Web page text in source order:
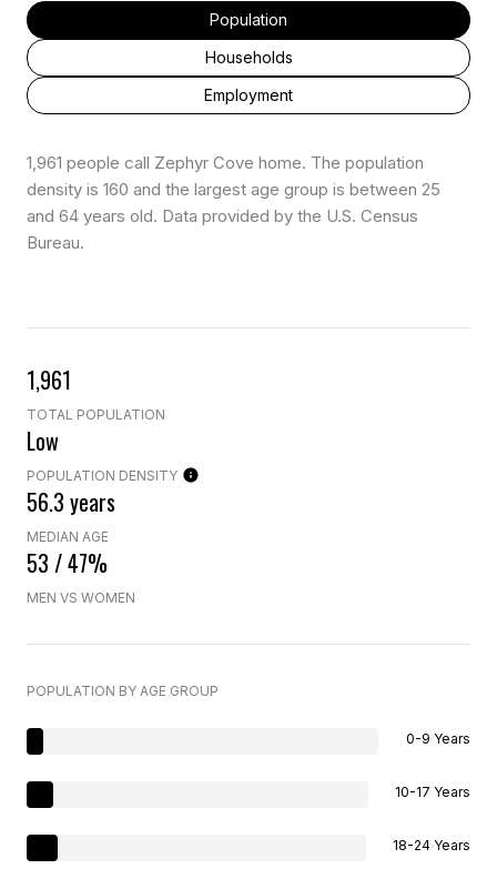
Population
Households
Employment
1,961 people call Zephyr Cove home. The population
density is 160 and the largest age group is between 25
and 64 years old. Data provided by the U.S. Census
Bureau.
1,961
TOTAL POPULATION
Low
POPULATION DENSITY
56.3 years
MEDIAN AGE
53 / 47%
MEN VS WOMEN
POPULATION BY AGE GROUP
0-9 Years
10-17 Years
18-24 Years